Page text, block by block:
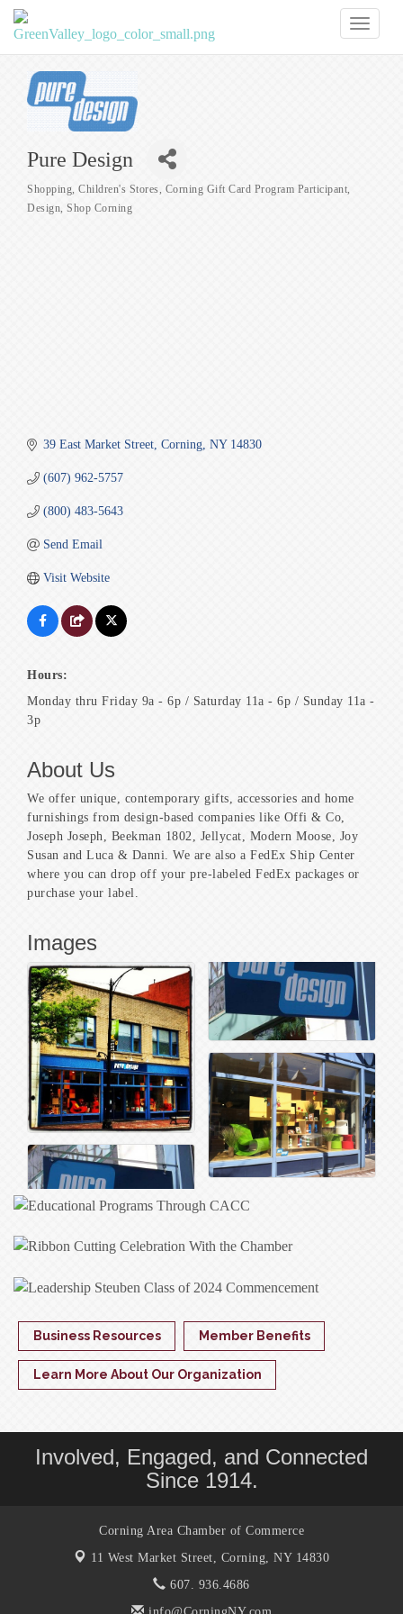
Pure Design
Categories
Shopping Children's Stores Corning Gift Card Program Participant
Design Shop Corning
39 East Market Street Corning NY 14830
(607) 962-5757
(800) 483-5643
Send Email
Visit Website
Hours:
Monday thru Friday 9a - 6p / Saturday 11a - 6p / Sunday 11a -
3p
About Us
We offer unique, contemporary gifts, accessories and home
furnishings from design-based companies like Offi & Co,
Joseph Joseph, Beekman 1802, Jellycat, Modern Moose, Joy
Susan and Luca & Danni. We are also a FedEx Ship Center
where you can drop off your pre-labeled FedEx packages or
purchase your label.
Images
Business Resources Member Benefits
Learn More About Our Organization
Involved, Engaged, and Connected
Since 1914.
Corning Area Chamber of Commerce
11 West Market Street, Corning, NY 14830
607. 936.4686